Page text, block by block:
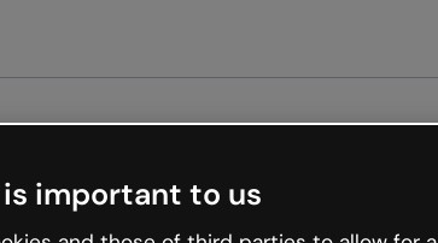
important to us